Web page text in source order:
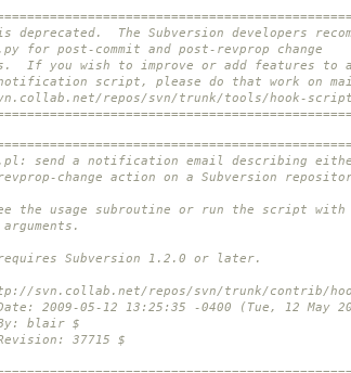
The Subversion developers
for post-commit and post-revprop change
If you wish to improve or add features to a
notification script, please do that work on
repos/svn/trunk/tools/hook-
send a notification email describing
change action on a Subversion
the usage subroutine or run the script with
Subversion 1.2.0 or later.
svn.collab.net/repos/svn/trunk/contrib/
2009-05-12 13:25:35 -0400 (Tue, 12 May
blair $
37715 $